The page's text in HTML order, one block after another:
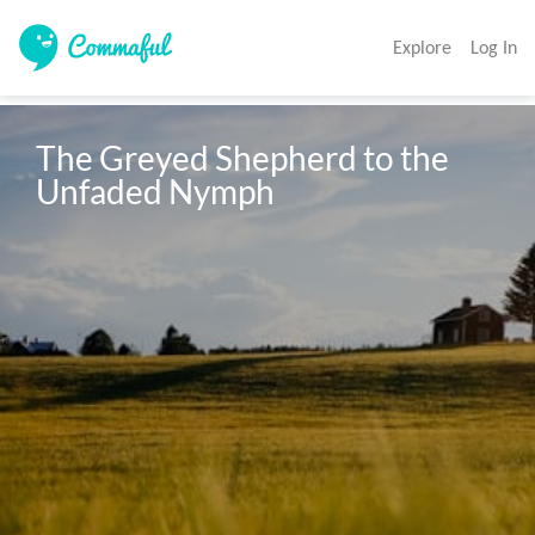
Explore Log In
The Greyed Shepherd to the
Unfaded Nymph